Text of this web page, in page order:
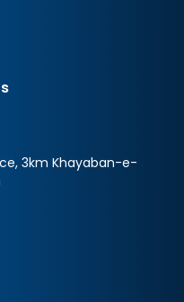
3km Khayaban-e-